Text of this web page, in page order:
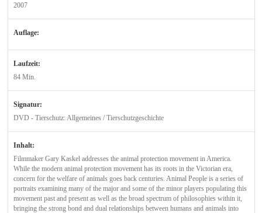
2007
Auflage:
Laufzeit:
84 Min.
Signatur:
DVD - Tierschutz: Allgemeines / Tierschutzgeschichte
Inhalt:
Filmmaker Gary Kaskel addresses the animal protection movement in America.
While the modern animal protection movement has its roots in the Victorian era,
concern for the welfare of animals goes back centuries. Animal People is a series of
portraits examining many of the major and some of the minor players populating this
movement past and present as well as the broad spectrum of philosophies within it,
bringing the strong bond and dual relationships between humans and animals into